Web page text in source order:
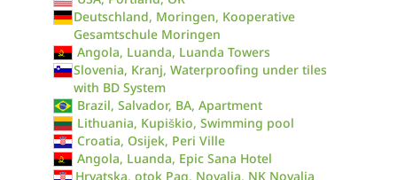
Deutschland, Moringen, Kooperative
Gesamtschule Moringen
Angola, Luanda, Luanda Towers
Slovenia, Kranj, Waterproofing under tiles
with BD System
Brazil, Salvador, BA, Apartment
Lithuania, Kupiškio, Swimming pool
Croatia, Osijek, Peri Ville
Angola, Luanda, Epic Sana Hotel
Hrvatska, otok Pag, Novalja, NK Novalja